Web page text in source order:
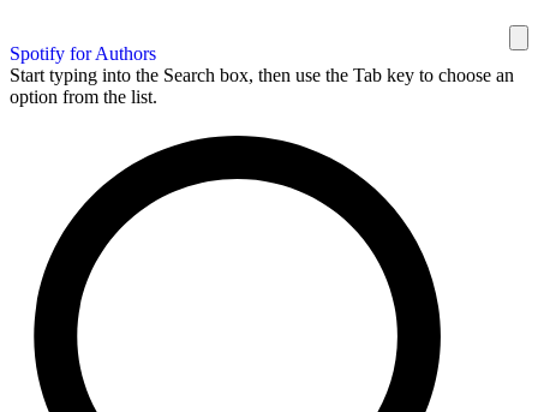
Spotify for Authors
Start typing into the Search box, then use the Tab key to choose an
option from the list.